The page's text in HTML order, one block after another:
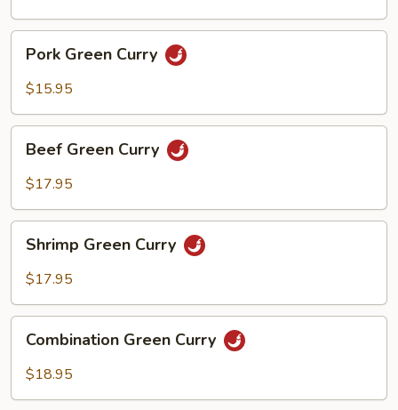
Green
Curry
Pork Green Curry
$15.95
Green
Curry
Beef Green Curry
$17.95
Green
Curry
Shrimp Green Curry
$17.95
Green
Curry
Combination Green Curry
$18.95